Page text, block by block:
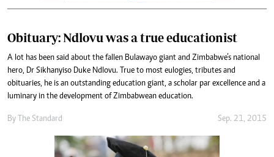
Obituary: Ndlovu was a true educationist
A lot has been said about the fallen Bulawayo giant and Zimbabwe’s national
hero, Dr Sikhanyiso Duke Ndlovu. True to most eulogies, tributes and
obituaries, he is an outstanding education giant, a scholar par excellence and a
luminary in the development of Zimbabwean education.
By The Standard Sep. 21, 2015